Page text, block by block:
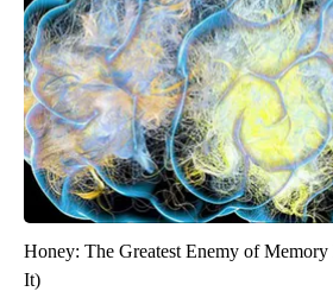
Honey: The Greatest Enemy of
It)